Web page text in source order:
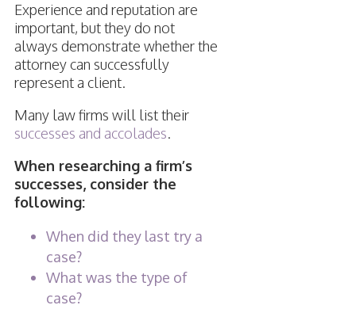
Experience and reputation are
important, but they do not
always demonstrate whether the
attorney can successfully
represent a client.
Many law firms will list their
successes and accolades.
When researching a firm’s
successes, consider the
following:
When did they last try a
case?
What was the type of
case?